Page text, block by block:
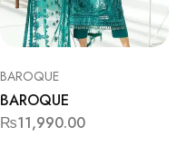
BAROQUE
BAROQUE
₨11,990.00